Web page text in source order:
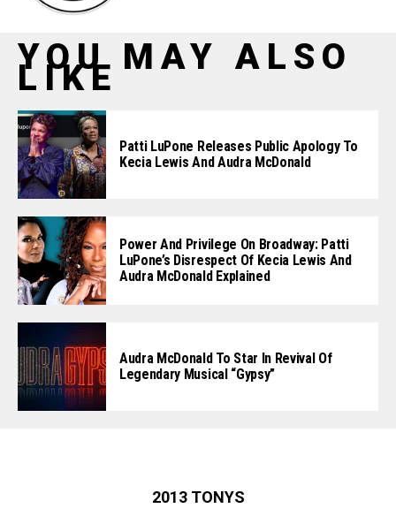
YOU MAY ALSO
LIKE
Patti LuPone Releases Public Apology To
Kecia Lewis And Audra McDonald
Power And Privilege On Broadway: Patti
LuPone’s Disrespect Of Kecia Lewis And
Audra McDonald Explained
Audra McDonald To Star In Revival Of
Legendary Musical “Gypsy”
2013 TONYS